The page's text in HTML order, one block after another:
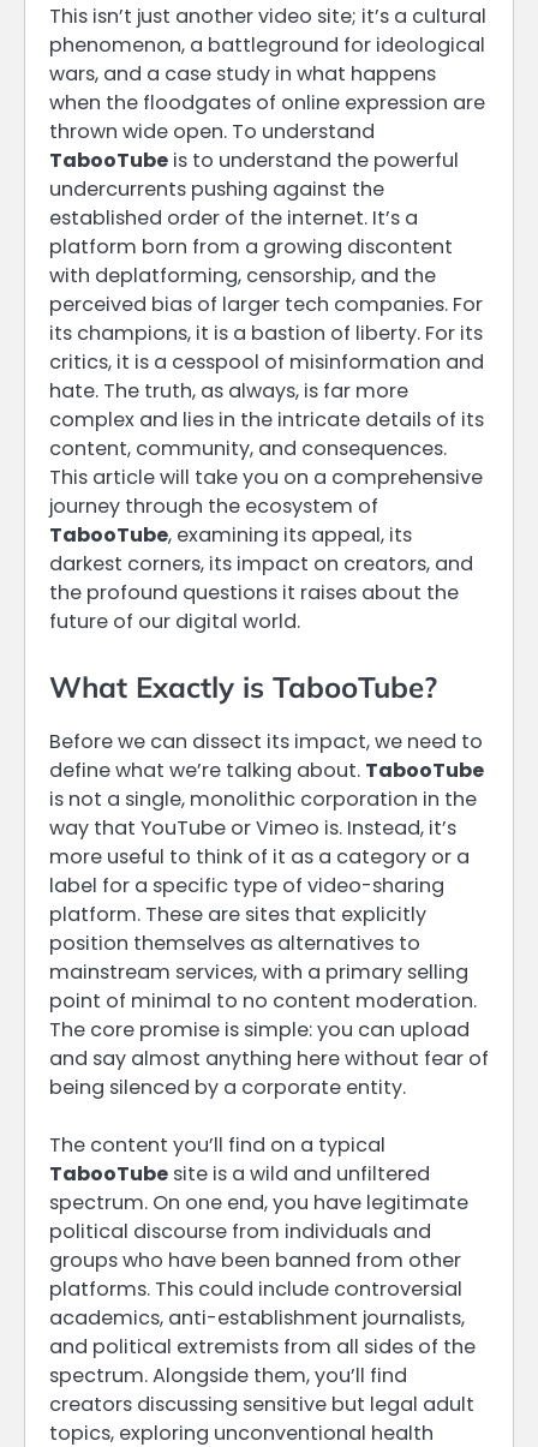
This isn’t just another video site; it’s a cultural
phenomenon, a battleground for ideological
wars, and a case study in what happens
when the floodgates of online expression are
thrown wide open. To understand
TabooTube is to understand the powerful
undercurrents pushing against the
established order of the internet. It’s a
platform born from a growing discontent
with deplatforming, censorship, and the
perceived bias of larger tech companies. For
its champions, it is a bastion of liberty. For its
critics, it is a cesspool of misinformation and
hate. The truth, as always, is far more
complex and lies in the intricate details of its
content, community, and consequences.
This article will take you on a comprehensive
journey through the ecosystem of
TabooTube, examining its appeal, its
darkest corners, its impact on creators, and
the profound questions it raises about the
future of our digital world.
What Exactly is TabooTube?
Before we can dissect its impact, we need to
define what we’re talking about. TabooTube
is not a single, monolithic corporation in the
way that YouTube or Vimeo is. Instead, it’s
more useful to think of it as a category or a
label for a specific type of video-sharing
platform. These are sites that explicitly
position themselves as alternatives to
mainstream services, with a primary selling
point of minimal to no content moderation.
The core promise is simple: you can upload
and say almost anything here without fear of
being silenced by a corporate entity.
The content you’ll find on a typical
TabooTube site is a wild and unfiltered
spectrum. On one end, you have legitimate
political discourse from individuals and
groups who have been banned from other
platforms. This could include controversial
academics, anti-establishment journalists,
and political extremists from all sides of the
spectrum. Alongside them, you’ll find
creators discussing sensitive but legal adult
topics, exploring unconventional health